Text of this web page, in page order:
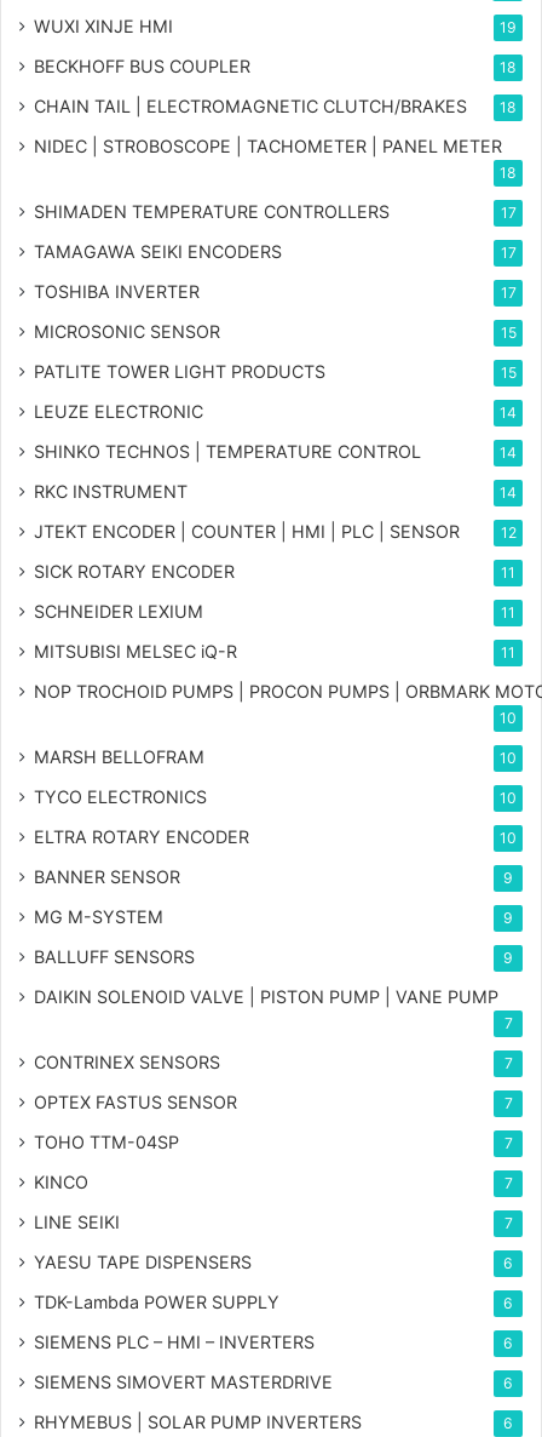
WUXI XINJE HMI 19
BECKHOFF BUS COUPLER 18
CHAIN TAIL | ELECTROMAGNETIC CLUTCH/BRAKES 18
NIDEC | STROBOSCOPE | TACHOMETER | PANEL METER
18
SHIMADEN TEMPERATURE CONTROLLERS 17
TAMAGAWA SEIKI ENCODERS 17
TOSHIBA INVERTER 17
MICROSONIC SENSOR 15
PATLITE TOWER LIGHT PRODUCTS 15
LEUZE ELECTRONIC 14
SHINKO TECHNOS | TEMPERATURE CONTROL 14
RKC INSTRUMENT 14
JTEKT ENCODER | COUNTER | HMI | PLC | SENSOR 12
SICK ROTARY ENCODER 11
SCHNEIDER LEXIUM 11
MITSUBISI MELSEC iQ-R 11
NOP TROCHOID PUMPS | PROCON PUMPS | ORBMARK
10
MARSH BELLOFRAM 10
TYCO ELECTRONICS 10
ELTRA ROTARY ENCODER 10
BANNER SENSOR 9
MG M-SYSTEM 9
BALLUFF SENSORS 9
DAIKIN SOLENOID VALVE | PISTON PUMP | VANE PUMP
7
CONTRINEX SENSORS 7
OPTEX FASTUS SENSOR 7
TOHO TTM-04SP 7
KINCO 7
LINE SEIKI 7
YAESU TAPE DISPENSERS 6
TDK-Lambda POWER SUPPLY 6
SIEMENS PLC – HMI – INVERTERS 6
SIEMENS SIMOVERT MASTERDRIVE 6
RHYMEBUS | SOLAR PUMP INVERTERS 6